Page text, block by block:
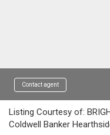
Contact agent
Listing Courtesy of:
Coldwell Banker